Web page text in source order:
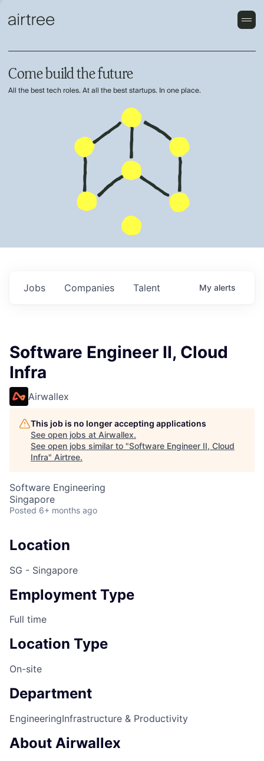
Come build the future
All the best tech roles. At all the best startups. In one place.
Jobs Companies Talent My alerts
Software Engineer II, Cloud
Infra
Airwallex
This job is no longer accepting applications
See open jobs at Airwallex.
See open jobs similar to "Software Engineer II, Cloud
Infra" Airtree.
Software Engineering
Singapore
Posted 6+ months ago
Location
SG - Singapore
Employment Type
Full time
Location Type
On-site
Department
EngineeringInfrastructure & Productivity
About Airwallex